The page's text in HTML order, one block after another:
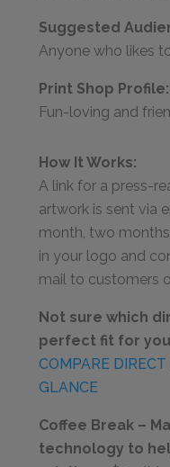
Suggested
Anyone who likes
Print Shop Profile:
Fun-loving and
How It Works:
A link for a press-
artwork is sent via
month, two
in your logo and
mail to customers
Not sure which
perfect fit for
COMPARE
GLANCE
Coffee Break –
technology to